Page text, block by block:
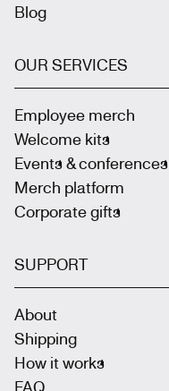
Blog
OUR SERVICES
Employee merch
Welcome kits
Events & conferences
Merch platform
Corporate gifts
SUPPORT
About
Shipping
How it works
FAQ